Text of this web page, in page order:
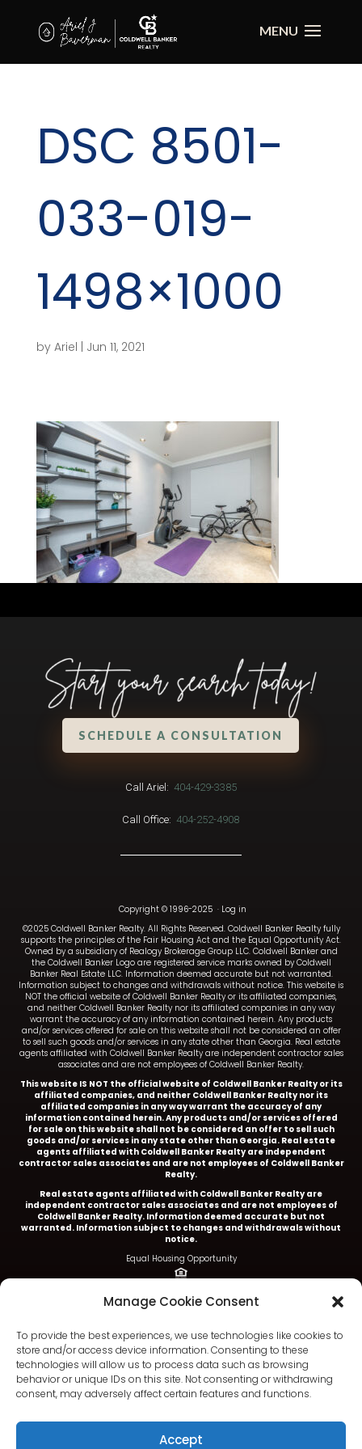
Manage Cookie Consent
To provide the best experiences, we use technologies like cookies to
store and/or access device information. Consenting to these
technologies will allow us to process data such as browsing
behavior or unique IDs on this site. Not consenting or withdrawing
consent, may adversely affect certain features and functions.
Accept
DSC 8501-
033-019-
1498×1000
by Ariel Jun 11, 2021
SCHEDULE A CONSULTATION
Call Ariel: 404-429-3385
Call Office:404-252-4908
Copyright © 1996-2025 · Log in
©2025 Coldwell Banker Realty. All Rights Reserved. Coldwell Banker Realty fully
supports the principles of the Fair Housing Act and the Equal Opportunity Act.
Owned by a subsidiary of Realogy Brokerage Group LLC. Coldwell Banker and
the Coldwell Banker Logo are registered service marks owned by Coldwell
Banker Real Estate LLC. Information deemed accurate but not warranted.
Information subject to changes and withdrawals without notice. This website is
NOT the official website of Coldwell Banker Realty or its affiliated companies,
and neither Coldwell Banker Realty nor its affiliated companies in any way
warrant the accuracy of any information contained herein. Any products
and/or services offered for sale on this website shall not be considered an offer
to sell such goods and/or services in any state other than Georgia. Real estate
agents affiliated with Coldwell Banker Realty are independent contractor sales
associates and are not employees of Coldwell Banker Realty.
This website IS NOT the official website of Coldwell Banker Realty or its
affiliated companies, and neither Coldwell Banker Realty nor its
affiliated companies in any way warrant the accuracy of any
information contained herein. Any products and/or services offered
for sale on this website shall not be considered an offer to sell such
goods and/or services in any state other than Georgia. Real estate
agents affiliated with Coldwell Banker Realty are independent
contractor sales associates and are not employees of Coldwell Banker
Realty.
Real estate agents affiliated with Coldwell Banker Realty are
independent contractor sales associates and are not employees of
Coldwell Banker Realty. Information deemed accurate but not
warranted. Information subject to changes and withdrawals without
notice.
Equal Housing Opportunity
Ariel Baverman is a licensed REALTOR® in the State of
Georgia.
Coldwell Banker Realty |5252 Roswell Road, Suite 205 |
Atlanta, GA 30342
404.252.4908 office
Terms & Conditions|Privacy Policy